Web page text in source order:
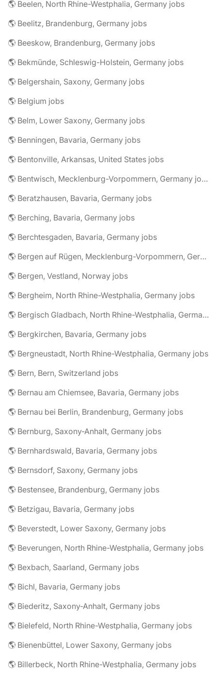
🌎 Beelen, North Rhine-Westphalia, Germany jobs
🌎 Beelitz, Brandenburg, Germany jobs
🌎 Beeskow, Brandenburg, Germany jobs
🌎 Bekmünde, Schleswig-Holstein, Germany jobs
🌎 Belgershain, Saxony, Germany jobs
🌎 Belgium jobs
🌎 Belm, Lower Saxony, Germany jobs
🌎 Benningen, Bavaria, Germany jobs
🌎 Bentonville, Arkansas, United States jobs
🌎 Bentwisch, Mecklenburg-Vorpommern, Germany jobs
🌎 Beratzhausen, Bavaria, Germany jobs
🌎 Berching, Bavaria, Germany jobs
🌎 Berchtesgaden, Bavaria, Germany jobs
🌎 Bergen auf Rügen, Mecklenburg-Vorpommern, Germany jobs
🌎 Bergen, Vestland, Norway jobs
🌎 Bergheim, North Rhine-Westphalia, Germany jobs
🌎 Bergisch Gladbach, North Rhine-Westphalia, Germany jobs
🌎 Bergkirchen, Bavaria, Germany jobs
🌎 Bergneustadt, North Rhine-Westphalia, Germany jobs
🌎 Bern, Bern, Switzerland jobs
🌎 Bernau am Chiemsee, Bavaria, Germany jobs
🌎 Bernau bei Berlin, Brandenburg, Germany jobs
🌎 Bernburg, Saxony-Anhalt, Germany jobs
🌎 Bernhardswald, Bavaria, Germany jobs
🌎 Bernsdorf, Saxony, Germany jobs
🌎 Bestensee, Brandenburg, Germany jobs
🌎 Betzigau, Bavaria, Germany jobs
🌎 Beverstedt, Lower Saxony, Germany jobs
🌎 Beverungen, North Rhine-Westphalia, Germany jobs
🌎 Bexbach, Saarland, Germany jobs
🌎 Bichl, Bavaria, Germany jobs
🌎 Biederitz, Saxony-Anhalt, Germany jobs
🌎 Bielefeld, North Rhine-Westphalia, Germany jobs
🌎 Bienenbüttel, Lower Saxony, Germany jobs
🌎 Billerbeck, North Rhine-Westphalia, Germany jobs